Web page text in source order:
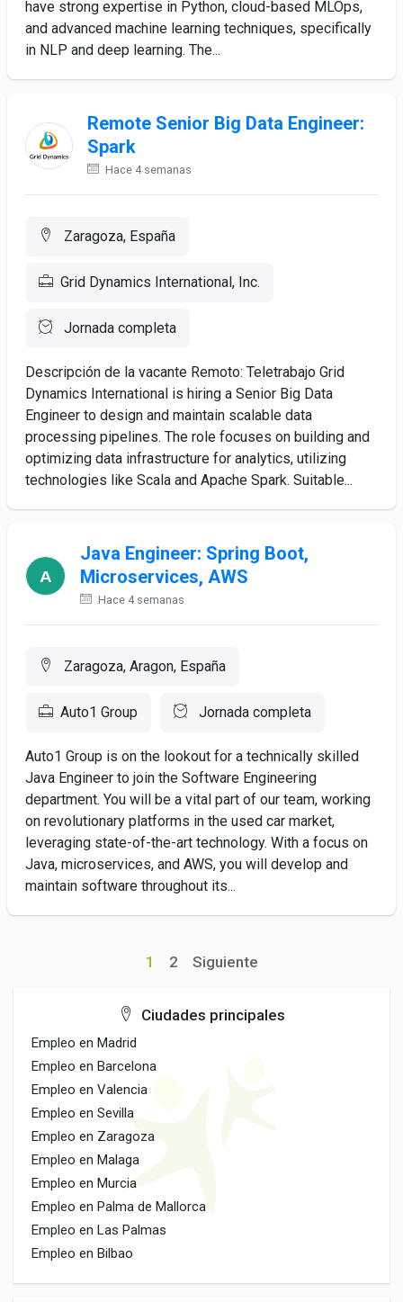
have strong expertise in Python, cloud-based MLOps,
and advanced machine learning techniques, specifically
in NLP and deep learning. The...
Remote Senior Big Data Engineer:
Spark
Hace 4 semanas
Zaragoza, España
Grid Dynamics International, Inc.
Jornada completa
Descripción de la vacante Remoto: Teletrabajo Grid
Dynamics International is hiring a Senior Big Data
Engineer to design and maintain scalable data
processing pipelines. The role focuses on building and
optimizing data infrastructure for analytics, utilizing
technologies like Scala and Apache Spark. Suitable...
Java Engineer: Spring Boot,
Microservices, AWS
Hace 4 semanas
Zaragoza, Aragon, España
Auto1 Group Jornada completa
Auto1 Group is on the lookout for a technically skilled
Java Engineer to join the Software Engineering
department. You will be a vital part of our team, working
on revolutionary platforms in the used car market,
leveraging state-of-the-art technology. With a focus on
Java, microservices, and AWS, you will develop and
maintain software throughout its...
1 2 Siguiente
Ciudades principales
Empleo en Madrid
Empleo en Barcelona
Empleo en Valencia
Empleo en Sevilla
Empleo en Zaragoza
Empleo en Malaga
Empleo en Murcia
Empleo en Palma de Mallorca
Empleo en Las Palmas
Empleo en Bilbao